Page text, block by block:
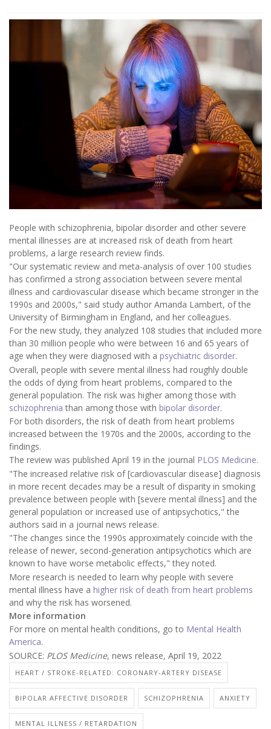
People with schizophrenia, bipolar disorder and other severe
mental illnesses are at increased risk of death from heart
problems, a large research review finds.
"Our systematic review and meta-analysis of over 100 studies
has confirmed a strong association between severe mental
illness and cardiovascular disease which became stronger in the
1990s and 2000s," said study author Amanda Lambert, of the
University of Birmingham in England, and her colleagues.
For the new study, they analyzed 108 studies that included more
than 30 million people who were between 16 and 65 years of
age when they were diagnosed with a psychiatric disorder.
Overall, people with severe mental illness had roughly double
the odds of dying from heart problems, compared to the
general population. The risk was higher among those with
schizophrenia than among those with bipolar disorder.
For both disorders, the risk of death from heart problems
increased between the 1970s and the 2000s, according to the
findings.
The review was published April 19 in the journal PLOS Medicine.
"The increased relative risk of [cardiovascular disease] diagnosis
in more recent decades may be a result of disparity in smoking
prevalence between people with [severe mental illness] and the
general population or increased use of antipsychotics," the
authors said in a journal news release.
"The changes since the 1990s approximately coincide with the
release of newer, second-generation antipsychotics which are
known to have worse metabolic effects," they noted.
More research is needed to learn why people with severe
mental illness have a higher risk of death from heart problems
and why the risk has worsened.
More information
For more on mental health conditions, go to Mental Health
America.
SOURCE: PLOS Medicine, news release, April 19, 2022
HEART / STROKE-RELATED: CORONARY-ARTERY DISEASE
BIPOLAR AFFECTIVE DISORDER SCHIZOPHRENIA ANXIETY
MENTAL ILLNESS / RETARDATION